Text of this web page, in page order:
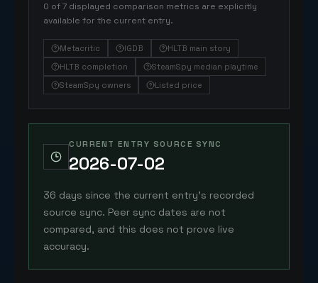
0 of 7 displayed comparison metrics are explicitly
available for the current entry.
Metacritic IGDB
HLTB main story
HLTB completion
SteamSpy median playtime
SteamSpy owners
Listed price
CURRENT ENTRY SOURCE SYNC
2026-07-02
36 days since the current entry's recorded
source sync. Peer sync dates are not
compared, and this does not prove live
accuracy.